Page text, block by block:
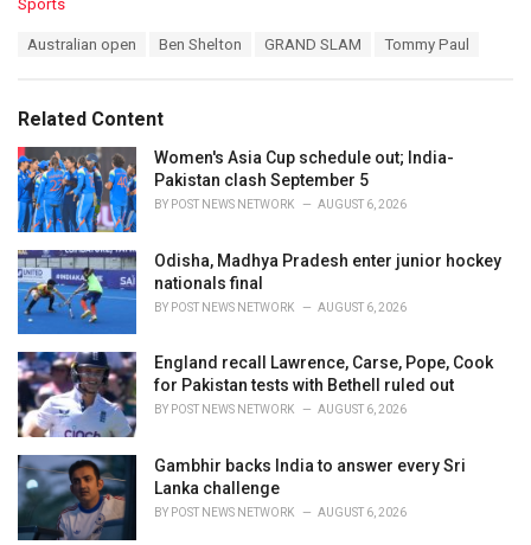
o
r
i
e
s
:
Sports
:
Australian open Ben Shelton GRAND SLAM Tommy Paul
Related Content
Women's Asia Cup schedule out; India-
Pakistan clash September 5
BY POST NEWS NETWORK AUGUST 6, 2026
Odisha, Madhya Pradesh enter junior hockey
nationals final
BY POST NEWS NETWORK AUGUST 6, 2026
England recall Lawrence, Carse, Pope, Cook
for Pakistan tests with Bethell ruled out
BY POST NEWS NETWORK AUGUST 6, 2026
Gambhir backs India to answer every Sri
Lanka challenge
BY POST NEWS NETWORK AUGUST 6, 2026